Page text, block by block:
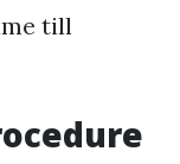
till